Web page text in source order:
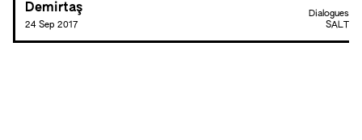
Demirtaş
24 Sep 2017
Dialogues
SALT